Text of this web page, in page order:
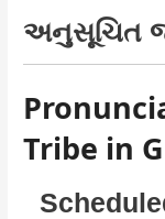
અનુસૂચિત
Tribe in